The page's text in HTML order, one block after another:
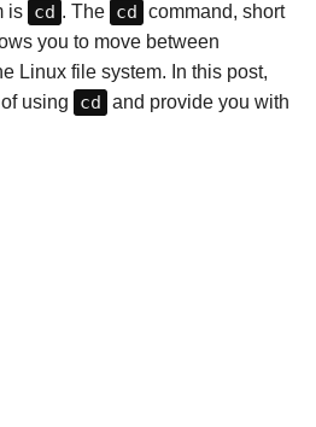
is cd . The cd command, short
you to move between
Linux file system. In this post,
using
cd and provide you with